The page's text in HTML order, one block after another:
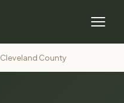
Cleveland County